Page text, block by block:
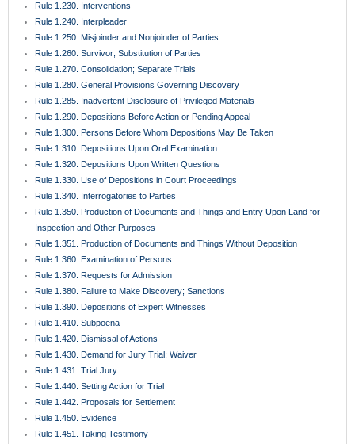
Rule 1.230. Interventions
Rule 1.240. Interpleader
Rule 1.250. Misjoinder and Nonjoinder of Parties
Rule 1.260. Survivor; Substitution of Parties
Rule 1.270. Consolidation; Separate Trials
Rule 1.280. General Provisions Governing Discovery
Rule 1.285. Inadvertent Disclosure of Privileged Materials
Rule 1.290. Depositions Before Action or Pending Appeal
Rule 1.300. Persons Before Whom Depositions May Be Taken
Rule 1.310. Depositions Upon Oral Examination
Rule 1.320. Depositions Upon Written Questions
Rule 1.330. Use of Depositions in Court Proceedings
Rule 1.340. Interrogatories to Parties
Rule 1.350. Production of Documents and Things and Entry Upon Land for
Inspection and Other Purposes
Rule 1.351. Production of Documents and Things Without Deposition
Rule 1.360. Examination of Persons
Rule 1.370. Requests for Admission
Rule 1.380. Failure to Make Discovery; Sanctions
Rule 1.390. Depositions of Expert Witnesses
Rule 1.410. Subpoena
Rule 1.420. Dismissal of Actions
Rule 1.430. Demand for Jury Trial; Waiver
Rule 1.431. Trial Jury
Rule 1.440. Setting Action for Trial
Rule 1.442. Proposals for Settlement
Rule 1.450. Evidence
Rule 1.451. Taking Testimony